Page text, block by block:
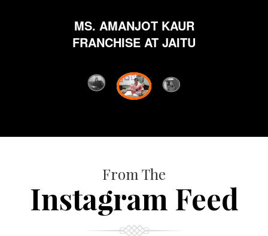
MS. AMANJOT KAUR
FRANCHISE AT JAITU
From The
Instagram Feed